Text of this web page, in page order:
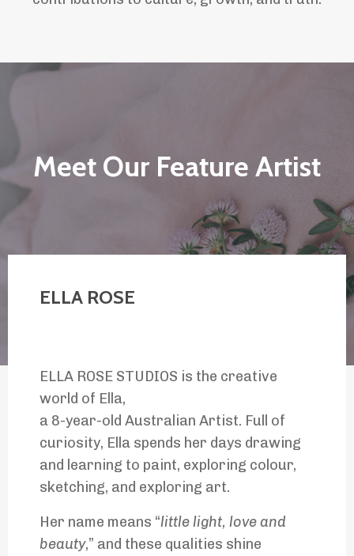
Meet Our Feature Artist
ELLA ROSE
ELLA ROSE STUDIOS is the creative
world of Ella,
a 8-year-old Australian Artist. Full of
curiosity, Ella spends her days drawing
and learning to paint, exploring colour,
sketching, and exploring art.
Her name means “little light, love and
beauty,” and these qualities shine